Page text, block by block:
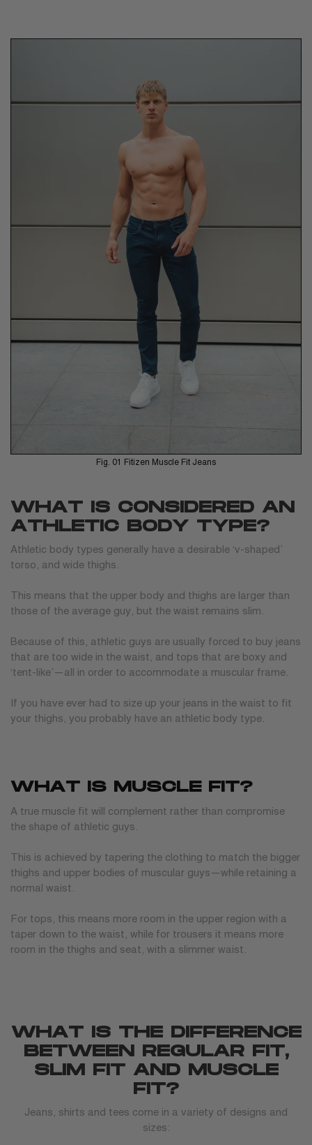
Fig. 01 Fitizen Muscle Fit Jeans
WHAT IS CONSIDERED AN
ATHLETIC BODY TYPE?
Athletic body types generally have a desirable ‘v-shaped’
torso, and wide thighs.
This means that the upper body and thighs are larger than
those of the average guy, but the waist remains slim.
Because of this, athletic guys are usually forced to buy jeans
that are too wide in the waist, and tops that are boxy and
‘tent-like’—all in order to accommodate a muscular frame.
If you have ever had to size up your jeans in the waist to fit
your thighs, you probably have an athletic body type.
WHAT IS MUSCLE FIT?
A true muscle fit will complement rather than compromise
the shape of athletic guys.
This is achieved by tapering the clothing to match the bigger
thighs and upper bodies of muscular guys—while retaining a
normal waist.
For tops, this means more room in the upper region with a
taper down to the waist, while for trousers it means more
room in the thighs and seat, with a slimmer waist.
WHAT IS THE DIFFERENCE
BETWEEN REGULAR FIT,
SLIM FIT AND MUSCLE
FIT?
Jeans, shirts and tees come in a variety of designs and
sizes: